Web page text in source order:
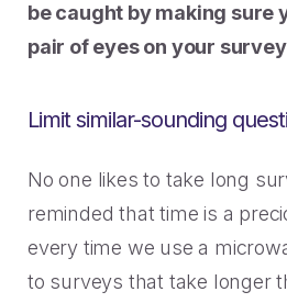
be caught by making sure
pair of eyes on your
Limit similar-sounding
No one likes to take long
reminded that time is a
every time we use a
to surveys that take longer